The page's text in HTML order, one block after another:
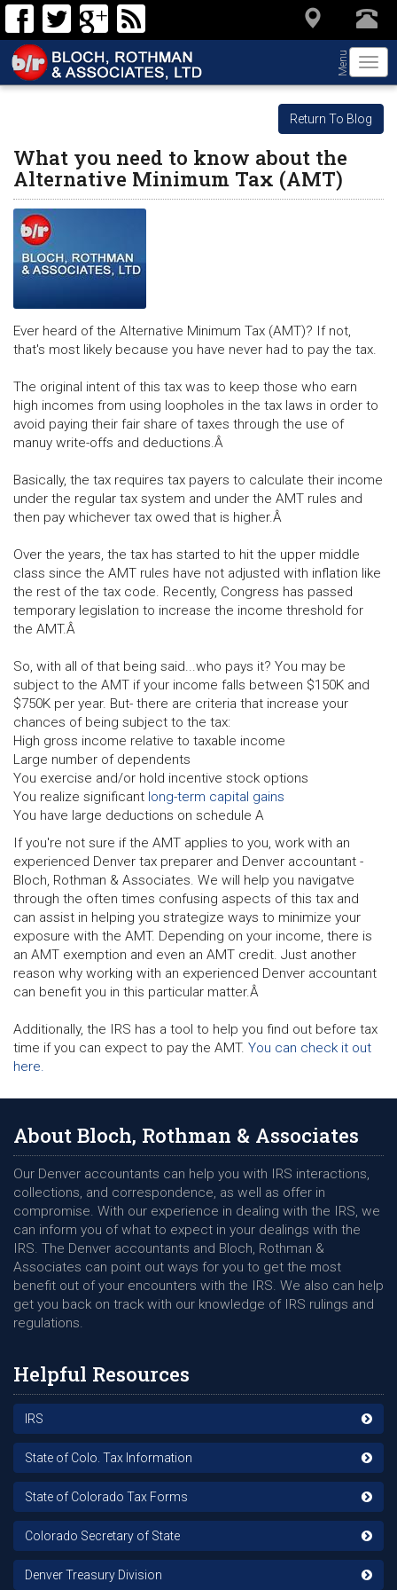
Menu
Return To Blog
What you need to know about the
Alternative Minimum Tax (AMT)
Ever heard of the Alternative Minimum Tax (AMT)? If not,
that's most likely because you have never had to pay the tax.
The original intent of this tax was to keep those who earn
high incomes from using loopholes in the tax laws in order to
avoid paying their fair share of taxes through the use of
manuy write-offs and deductions.Â
Basically, the tax requires tax payers to calculate their income
under the regular tax system and under the AMT rules and
then pay whichever tax owed that is higher.Â
Over the years, the tax has started to hit the upper middle
class since the AMT rules have not adjusted with inflation like
the rest of the tax code. Recently, Congress has passed
temporary legislation to increase the income threshold for
the AMT.Â
So, with all of that being said...who pays it? You may be
subject to the AMT if your income falls between $150K and
$750K per year. But- there are criteria that increase your
chances of being subject to the tax:
High gross income relative to taxable income
Large number of dependents
You exercise and/or hold incentive stock options
You realize significant long-term capital gains
You have large deductions on schedule A
If you're not sure if the AMT applies to you, work with an
experienced Denver tax preparer and Denver accountant -
Bloch, Rothman & Associates. We will help you navigatve
through the often times confusing aspects of this tax and
can assist in helping you strategize ways to minimize your
exposure with the AMT. Depending on your income, there is
an AMT exemption and even an AMT credit. Just another
reason why working with an experienced Denver accountant
can benefit you in this particular matter.Â
Additionally, the IRS has a tool to help you find out before tax
time if you can expect to pay the AMT. You can check it out
here.
About Bloch, Rothman & Associates
Our Denver accountants can help you with IRS interactions,
collections, and correspondence, as well as offer in
compromise. With our experience in dealing with the IRS, we
can inform you of what to expect in your dealings with the
IRS. The Denver accountants and Bloch, Rothman &
Associates can point out ways for you to get the most
benefit out of your encounters with the IRS. We also can help
get you back on track with our knowledge of IRS rulings and
regulations.
Helpful Resources
IRS
State of Colo. Tax Information
State of Colorado Tax Forms
Colorado Secretary of State
Denver Treasury Division